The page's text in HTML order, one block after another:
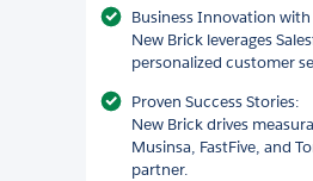
Business Innovation
New Brick leverages
personalized customer
Proven Success Stories:
New Brick drives
Musinsa, FastFive, and
partner.